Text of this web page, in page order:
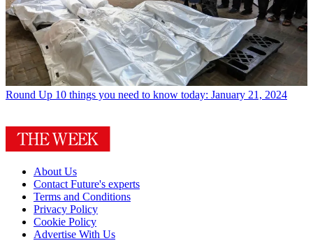
Round Up 10 things you need to know today: January 21, 2024
About Us
Contact Future's experts
Terms and Conditions
Privacy Policy
Cookie Policy
Advertise With Us